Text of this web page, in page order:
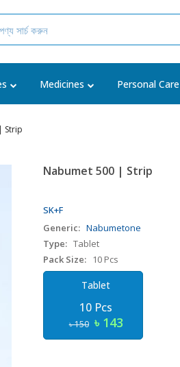
Medicines Personal Care
Strip
Nabumet 500 | Strip
SK+F
Generic: Nabumetone
Type: Tablet
Pack Size:
10 Pcs
Tablet
10 Pcs
৳ 150 ৳ 143